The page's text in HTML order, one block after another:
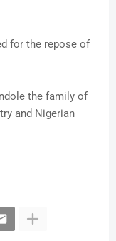
for the repose of
the family of
and Nigerian